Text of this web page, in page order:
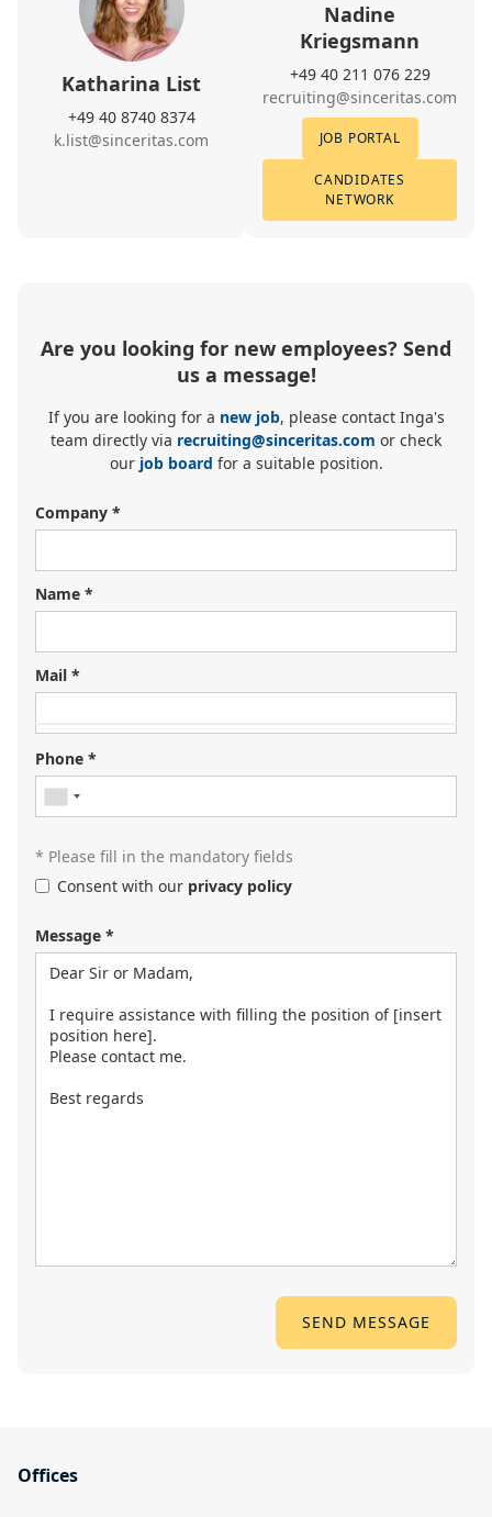
Katharina List
+49 40 8740 8374
k.list@sinceritas.com
Nadine
Kriegsmann
+49 40 211 076 229
recruiting@sinceritas.com
JOB PORTAL
CANDIDATES
NETWORK
Are you looking for new employees? Send
us a message!
If you are looking for a new job, please contact Inga's
team directly via recruiting@sinceritas.com or check
our job board for a suitable position.
Company *
Name *
Mail *
Looking for your next job?
Register in our
contact you or browse ourjob portal.
Phone *
* Please fill in the mandatory fields
Consent with our privacy policy
Message *
Offices